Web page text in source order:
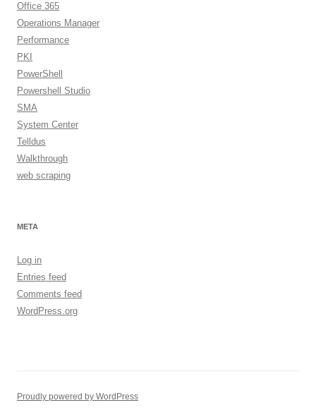
Office 365
Operations Manager
Performance
PKI
PowerShell
Powershell Studio
SMA
System Center
Telldus
Walkthrough
web scraping
META
Log in
Entries feed
Comments feed
WordPress.org
Proudly powered by WordPress